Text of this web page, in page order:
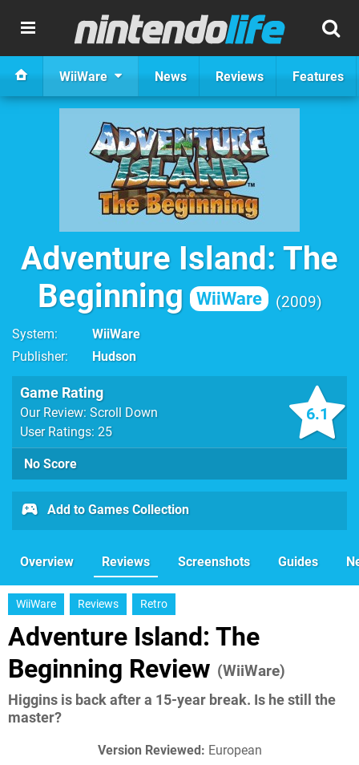
WiiWare News Reviews Features
Adventure Island: The
Beginning
WiiWare 2009
System
WiiWare
Publisher
Hudson
6.1
Game Rating
Our Review: Scroll Down
User Ratings: 25
No Score
Add to Games Collection
Overview Reviews Screenshots Guides
WiiWare Reviews Retro
Adventure Island: The
Beginning Review (WiiWare)
Higgins is back after a 15-year break. Is he still the
master?
Version Reviewed: European